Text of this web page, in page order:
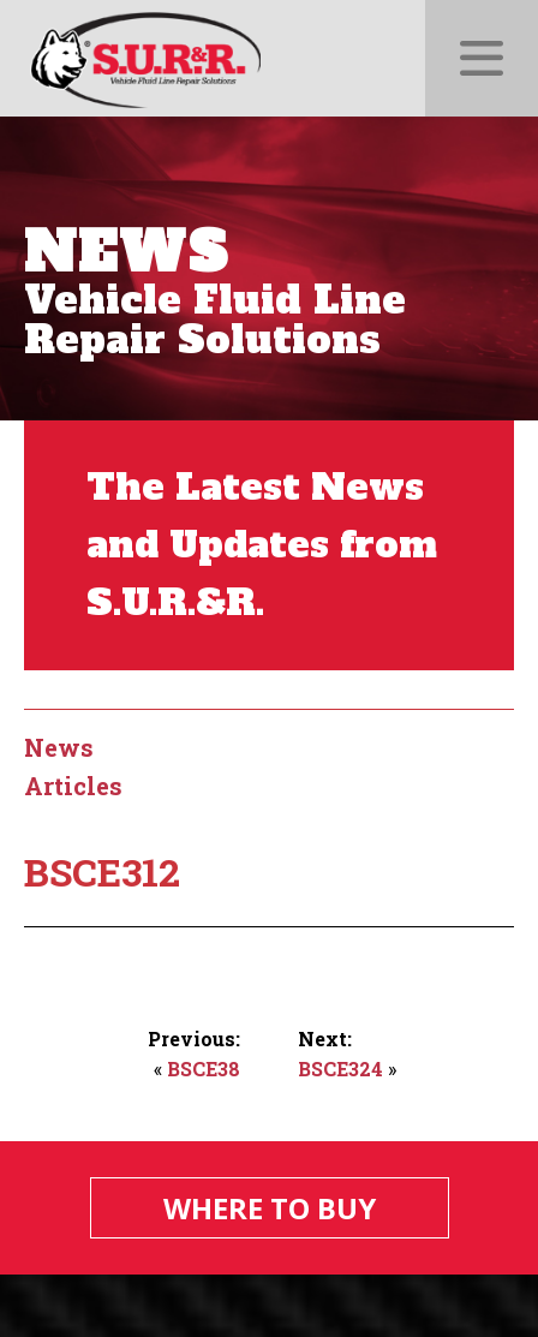
NEWS
Vehicle Fluid Line
Repair Solutions
The Latest News
and Updates from
S.U.R.&R.
News
Articles
BSCE312
Previous:
« BSCE38
Next:
BSCE324 »
WHERE TO BUY